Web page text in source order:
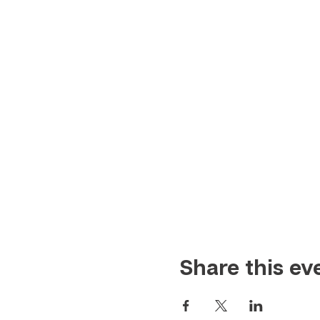
Share this